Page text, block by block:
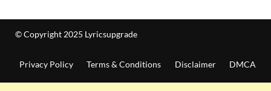
© Copyright 2025 Lyricsupgrade
Privacy Policy Terms & Conditions Disclaimer DMCA